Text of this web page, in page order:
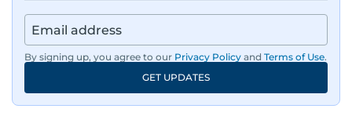
By signing up, you agree to our Privacy Policy and Terms of Use.
GET UPDATES